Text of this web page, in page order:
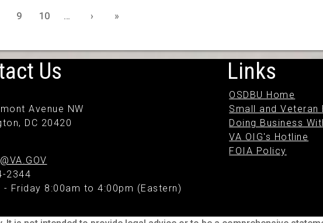
9 10 … › »
Us
Avenue NW
DC 20420
2344
- Friday 8:00am to 4:00pm (Eastern)
Links
OSDBU Home
Small and Veteran
Doing Business
VA OIG's Hotline
FOIA Policy